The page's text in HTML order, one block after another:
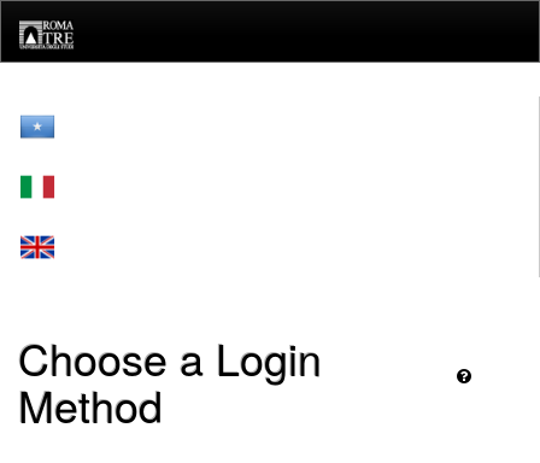
navigation
Choose a Login
Method